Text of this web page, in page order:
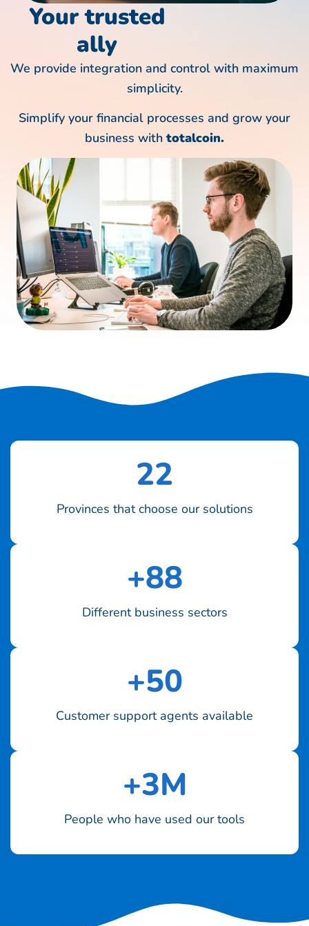
Yourtrusted
ally
We provide integration and control with maximum
simplicity.
Simplify your financial processes and grow your
business withtotalcoin.
Provinces that choose our solutions
22
Different business sectors
+88
Customer support agents available
+50
People who have used our tools
+3M